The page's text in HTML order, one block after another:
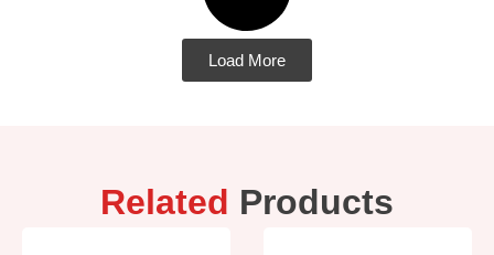
Load More
Related Products